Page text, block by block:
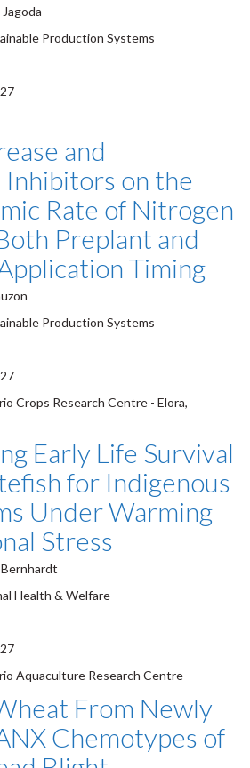
Production Systems
and
on the
Rate of Nitrogen
Preplant and
Timing
Production Systems
Crops Research Centre - Elora,
Early Life Survival
for Indigenous
Under Warming
Stress
Bernhardt
Health & Welfare
Aquaculture Research Centre
From Newly
Chemotypes of